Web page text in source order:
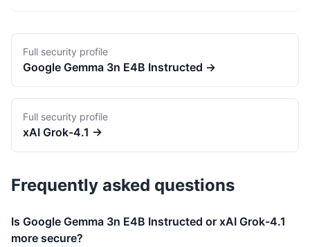
Full security profile
Google Gemma 3n E4B Instructed →
Full security profile
xAI Grok-4.1 →
Frequently asked questions
Is Google Gemma 3n E4B Instructed or xAI Grok-4.1
more secure?